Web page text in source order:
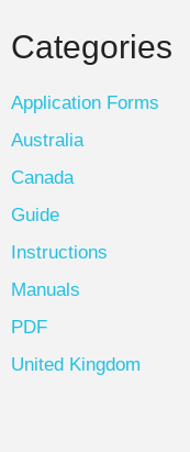
Categories
Application Forms
Australia
Canada
Guide
Instructions
Manuals
PDF
United Kingdom